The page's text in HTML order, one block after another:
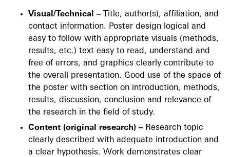
Visual/Technical –
Title, author(s), affiliation, and
contact information. Poster design logical and
easy to follow with appropriate visuals (methods,
results, etc.) text easy to read, understand and
free of errors, and graphics clearly contribute to
the overall presentation. Good use of the space of
the poster with section on introduction, methods,
results, discussion, conclusion and relevance of
the research in the field of study.
Content (original research) – Research topic
clearly described with adequate introduction and
a clear hypothesis. Work demonstrates clear